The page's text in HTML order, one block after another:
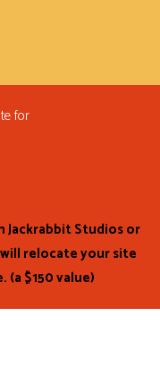
for
Jackrabbit Studios or
relocate your site
$150 value)